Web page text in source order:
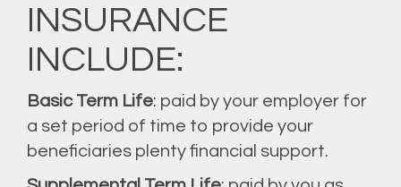
INSURANCE
INCLUDE:
Basic Term Life: paid by your employer for
a set period of time to provide your
beneficiaries plenty financial support.